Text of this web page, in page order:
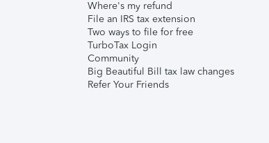
Where's my refund
File an IRS tax extension
Two ways to file for free
TurboTax Login
Community
Big Beautiful Bill tax law changes
Refer Your Friends